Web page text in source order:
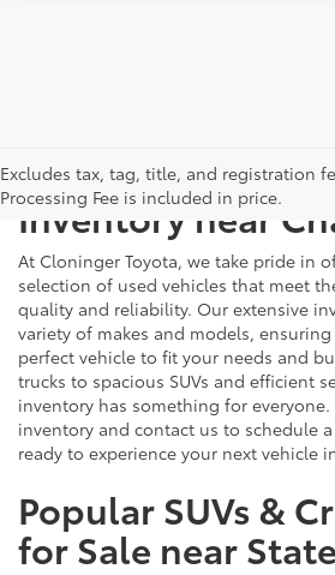
Excludes tax, tag, title, and registration
Processing Fee is included in price.
Explore Our
Inventory near
At Cloninger Toyota, we take pride in
selection of used vehicles that meet
quality and reliability. Our extensive
variety of makes and models,
perfect vehicle to fit your needs and
trucks to spacious SUVs and efficient
inventory has something for
inventory and contact us to schedule
ready to experience your next vehicle
Popular SUVs &
for Sale near